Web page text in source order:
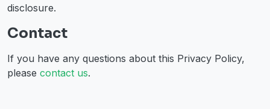
disclosure.
Contact
If you have any questions about this Privacy Policy,
please contact us.